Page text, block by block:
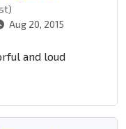
Aug 20, 2015
and loud